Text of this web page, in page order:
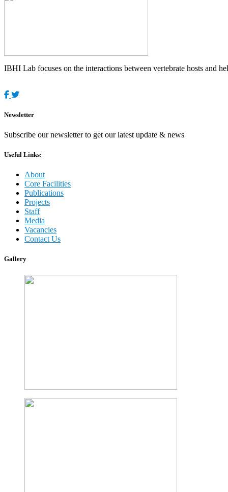
IBHI Lab focuses on the interactions between vertebrate hosts and
Newsletter
Subscribe our newsletter to get our latest update & news
Useful Links:
About
Core Facilities
Publications
Projects
Staff
Media
Vacancies
Contact Us
Gallery